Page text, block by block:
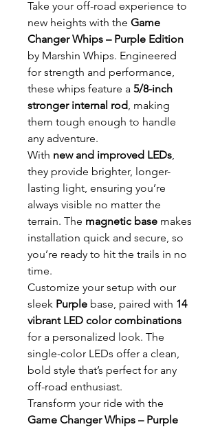
Take your off-road experience to
new heights with the Game
Changer Whips – Purple Edition
by Marshin Whips. Engineered
for strength and performance,
these whips feature a 5/8-inch
stronger internal rod, making
them tough enough to handle
any adventure.
With new and improved LEDs,
they provide brighter, longer-
lasting light, ensuring you’re
always visible no matter the
terrain. The magnetic base makes
installation quick and secure, so
you’re ready to hit the trails in no
time.
Customize your setup with our
sleek Purple base, paired with 14
vibrant LED color combinations
for a personalized look. The
single-color LEDs offer a clean,
bold style that’s perfect for any
off-road enthusiast.
Transform your ride with the
Game Changer Whips – Purple